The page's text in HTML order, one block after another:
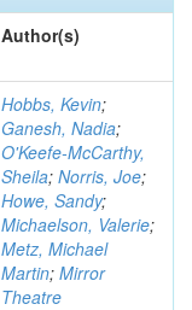
Author(s)
Hobbs, Kevin;
Ganesh, Nadia;
O'Keefe-McCarthy,
Sheila; Norris, Joe;
Howe, Sandy;
Michaelson, Valerie;
Metz, Michael
Martin; Mirror
Theatre